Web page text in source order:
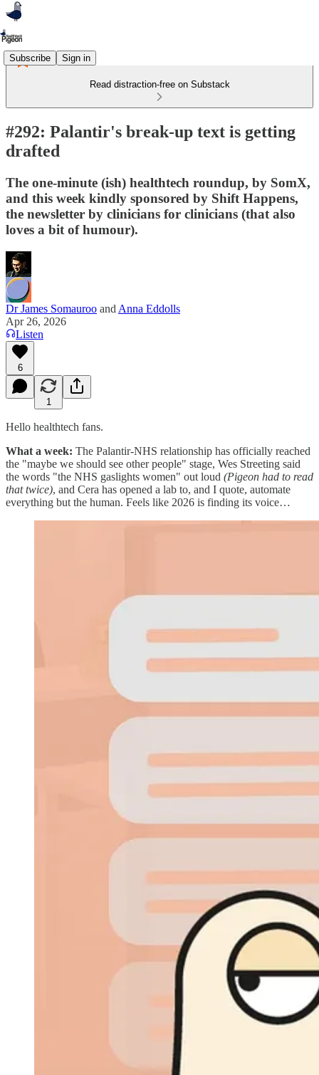
Subscribe Sign in
Read distraction-free on Substack
#292: Palantir's break-up text is getting
drafted
The one-minute (ish) healthtech roundup, by SomX,
and this week kindly sponsored by Shift Happens,
the newsletter by clinicians for clinicians (that also
loves a bit of humour).
Dr James Somauroo and Anna Eddolls
Apr 26, 2026
Listen
6
1
Hello healthtech fans.
What a week: The Palantir-NHS relationship has officially reached
the "maybe we should see other people" stage, Wes Streeting said
the words "the NHS gaslights women" out loud (Pigeon had to read
that twice), and Cera has opened a lab to, and I quote, automate
everything but the human. Feels like 2026 is finding its voice…